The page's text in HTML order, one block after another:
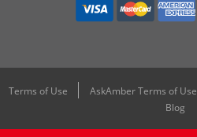
Terms of Use AskAmber Terms of Use
Blog